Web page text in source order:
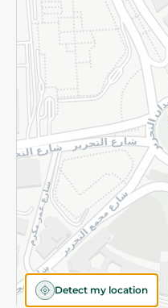
Detect my location
Subscribe to our NewsLetter
©2026 - Spinneys | All